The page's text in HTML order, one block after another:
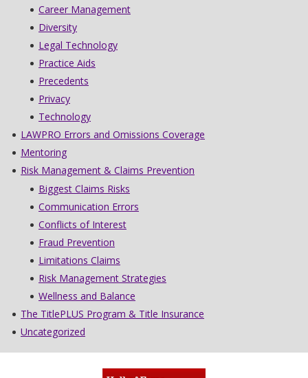
Career Management
Diversity
Legal Technology
Practice Aids
Precedents
Privacy
Technology
LAWPRO Errors and Omissions Coverage
Mentoring
Risk Management & Claims Prevention
Biggest Claims Risks
Communication Errors
Conflicts of Interest
Fraud Prevention
Limitations Claims
Risk Management Strategies
Wellness and Balance
The TitlePLUS Program & Title Insurance
Uncategorized